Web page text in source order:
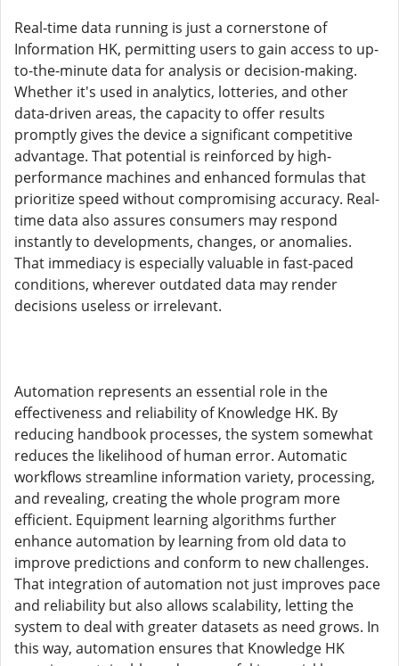
Real-time data running is just a cornerstone of
Information HK, permitting users to gain access to up-
to-the-minute data for analysis or decision-making.
Whether it's used in analytics, lotteries, and other
data-driven areas, the capacity to offer results
promptly gives the device a significant competitive
advantage. That potential is reinforced by high-
performance machines and enhanced formulas that
prioritize speed without compromising accuracy. Real-
time data also assures consumers may respond
instantly to developments, changes, or anomalies.
That immediacy is especially valuable in fast-paced
conditions, wherever outdated data may render
decisions useless or irrelevant.
Automation represents an essential role in the
effectiveness and reliability of Knowledge HK. By
reducing handbook processes, the system somewhat
reduces the likelihood of human error. Automatic
workflows streamline information variety, processing,
and revealing, creating the whole program more
efficient. Equipment learning algorithms further
enhance automation by learning from old data to
improve predictions and conform to new challenges.
That integration of automation not just improves pace
and reliability but also allows scalability, letting the
system to deal with greater datasets as need grows. In
this way, automation ensures that Knowledge HK